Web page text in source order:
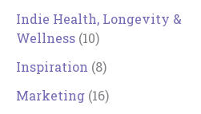
Indie Health, Longevity &
Wellness (10)
Inspiration (8)
Marketing (16)